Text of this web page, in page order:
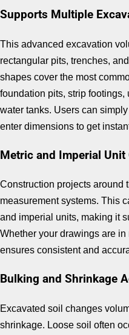
Supports Multiple
This advanced excavation
rectangular pits, trenches,
shapes cover the most
foundation pits, strip footings,
water tanks. Users can
enter dimensions to get
Metric and Imperial
Construction projects around
measurement systems. This
and imperial units, making it
Whether your drawings are
ensures consistent and
Bulking and Shrinkage
Excavated soil changes
shrinkage. Loose soil often